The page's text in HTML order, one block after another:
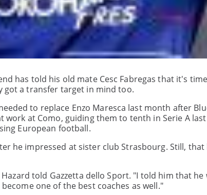
has told his old mate Cesc Fabregas that it's
got a transfer target in mind too.
to replace Enzo Maresca last month after
work at Como, guiding them to tenth in Serie A
European football.
he impressed at sister club Strasbourg. Still,
told Gazzetta dello Sport. "I told him that he
one of the best coaches as well."